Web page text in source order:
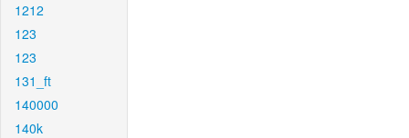
1212
123
123
131_ft
140000
140k